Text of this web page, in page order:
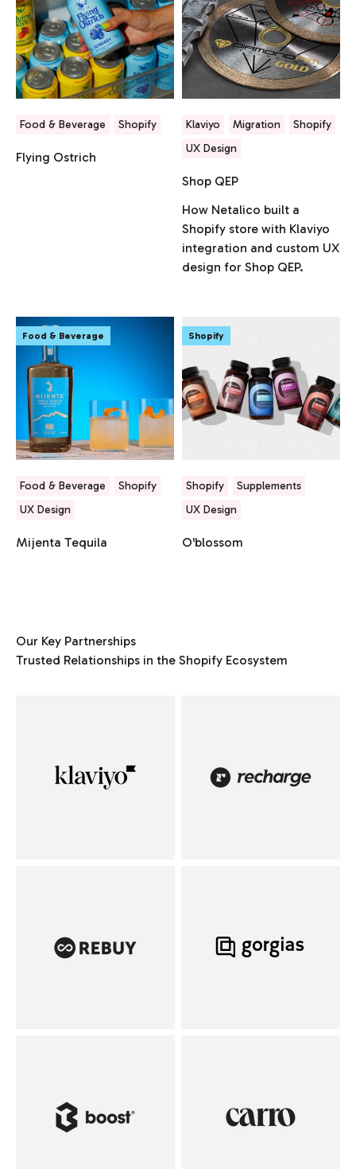
Food & Beverage Shopify
Flying Ostrich
Klaviyo Migration
Shopify
UX Design
Shop QEP
How Netalico built a
Shopify store with Klaviyo
integration and custom UX
design for Shop QEP.
Food & Beverage
Food & Beverage
Shopify
UX Design
Mijenta Tequila
Shopify
Shopify
Supplements
UX Design
O'blossom
Our Key Partnerships
Trusted Relationships in the Shopify Ecosystem